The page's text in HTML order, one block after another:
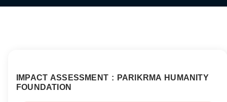
IMPACT ASSESSMENT : PARIKRMA HUMANITY
FOUNDATION